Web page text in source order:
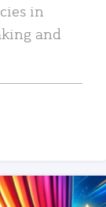
in
and